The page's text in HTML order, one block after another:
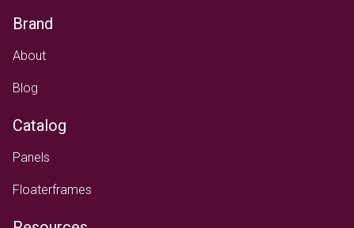
Brand
About
Blog
Catalog
Panels
Floaterframes